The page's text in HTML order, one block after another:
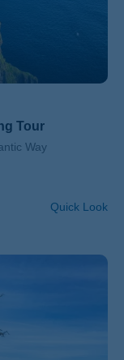
Tour
Way
Quick Look